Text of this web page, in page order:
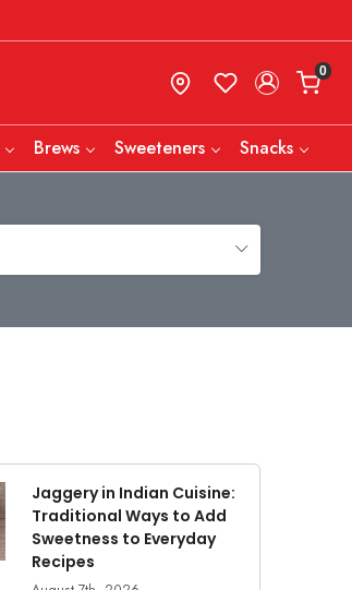
0
Brews Sweeteners Snacks
Jaggery in Indian Cuisine:
Traditional Ways to Add
Sweetness to Everyday
Recipes